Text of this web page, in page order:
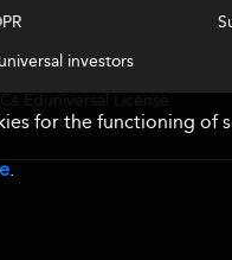
investors
Eduniversal License
for the functioning of
.